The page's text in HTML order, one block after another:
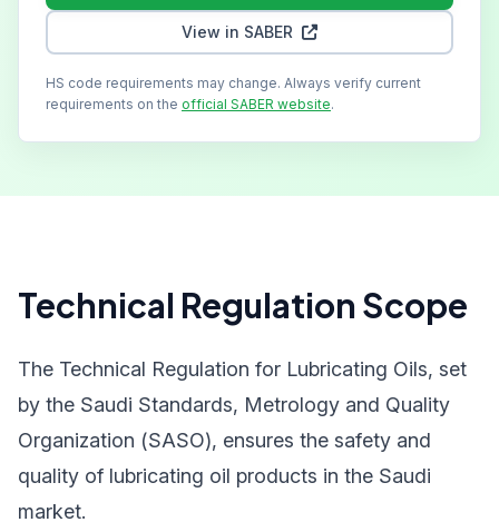
View in SABER
HS code requirements may change. Always verify current
requirements on the official SABER website.
Technical Regulation Scope
The Technical Regulation for Lubricating Oils, set
by the Saudi Standards, Metrology and Quality
Organization (SASO), ensures the safety and
quality of lubricating oil products in the Saudi
market.